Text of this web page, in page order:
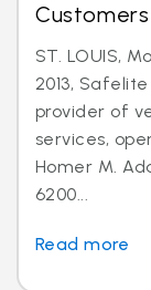
Customers
ST. LOUIS,
2013,
provider of
services,
Homer M.
6200...
Read more